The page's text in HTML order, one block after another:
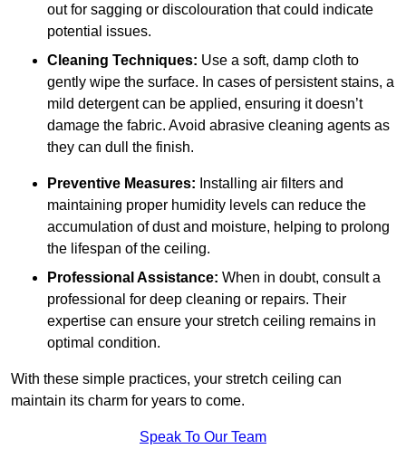
out for sagging or discolouration that could indicate
potential issues.
Cleaning Techniques: Use a soft, damp cloth to
gently wipe the surface. In cases of persistent stains, a
mild detergent can be applied, ensuring it doesn’t
damage the fabric. Avoid abrasive cleaning agents as
they can dull the finish.
Preventive Measures: Installing air filters and
maintaining proper humidity levels can reduce the
accumulation of dust and moisture, helping to prolong
the lifespan of the ceiling.
Professional Assistance: When in doubt, consult a
professional for deep cleaning or repairs. Their
expertise can ensure your stretch ceiling remains in
optimal condition.
With these simple practices, your stretch ceiling can
maintain its charm for years to come.
Speak To Our Team